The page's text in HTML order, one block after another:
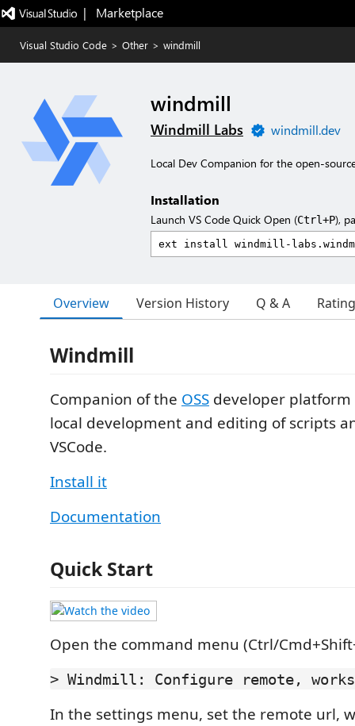
|   Marketplace
Visual Studio Code > Other > windmill
windmill
Windmill Labs windmill.dev
Local Dev Companion for the open-
Installation
Launch VS Code Quick Open (Ctrl+P),
Overview Version History Q & A
Windmill
Companion of the OSS developer platform
local development and editing of scripts
VSCode.
Install it
Documentation
Quick Start
Open the command menu (Ctrl/
> Windmill: Configure remote,
In the settings menu, set the remote url,